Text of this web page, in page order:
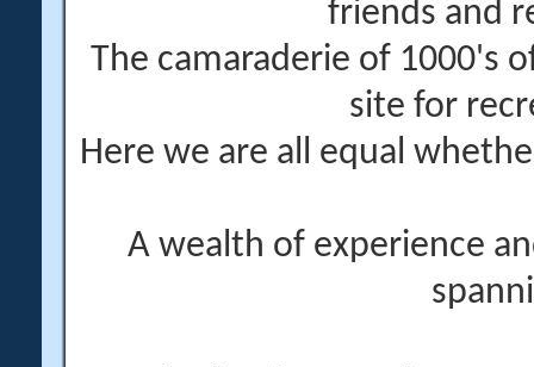
friends and
The camaraderie of 1000's
site for
Here we are all equal
A wealth of experience